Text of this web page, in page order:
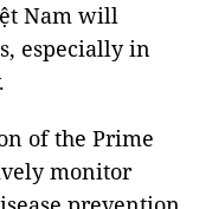
Nam will
especially in
of the Prime
monitor